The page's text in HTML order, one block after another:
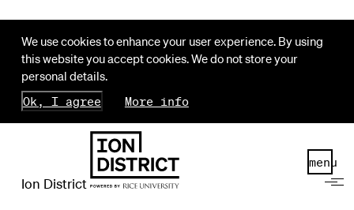
We use cookies to enhance your user experience. By using
this website you accept cookies. We do not store your
personal details.
Ok, I agree
More info
Ion District
menu